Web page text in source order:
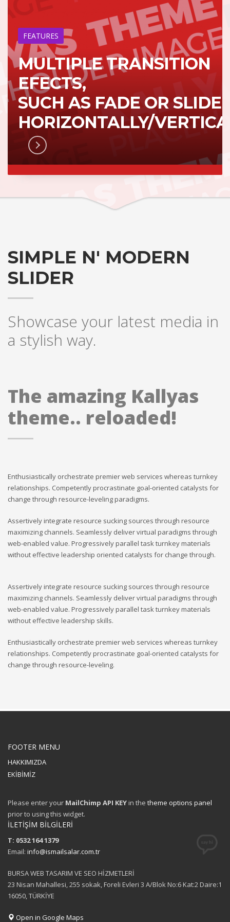
FEATURES
MULTIPLE TRANSITION
EFECTS,
SUCH AS FADE OR SLIDE
HORIZONTALLY/
MORE
SIMPLE N' MODERN
SLIDER
Showcase your latest media in
a stylish way.
The amazing Kallyas
theme.. reloaded!
Enthusiastically orchestrate premier web services whereas turnkey
relationships. Competently procrastinate goal-oriented catalysts for
change through resource-leveling paradigms.
Assertively integrate resource sucking sources through resource
maximizing channels. Seamlessly deliver virtual paradigms through
web-enabled value. Progressively parallel task turnkey materials
without effective leadership oriented catalysts for change through.
Assertively integrate resource sucking sources through resource
maximizing channels. Seamlessly deliver virtual paradigms through
web-enabled value. Progressively parallel task turnkey materials
without effective leadership skills.
Enthusiastically orchestrate premier web services whereas turnkey
relationships. Competently procrastinate goal-oriented catalysts for
change through resource-leveling.
FOOTER MENU
HAKKIMIZDA
EKİBİMİZ
Please enter your MailChimp API KEY in the theme options panel
prior to using this widget.
İLETİŞİM BİLGİLERİ
T: 0532 164 1379
Email: info@ismailsalar.com.tr
BURSA WEB TASARIM VE SEO HİZMETLERİ
23 Nisan Mahallesi, 255 sokak, Foreli Evleri 3 A/Blok No:6 Kat:2 Daire:1
16050, TÜRKİYE
Open in Google Maps